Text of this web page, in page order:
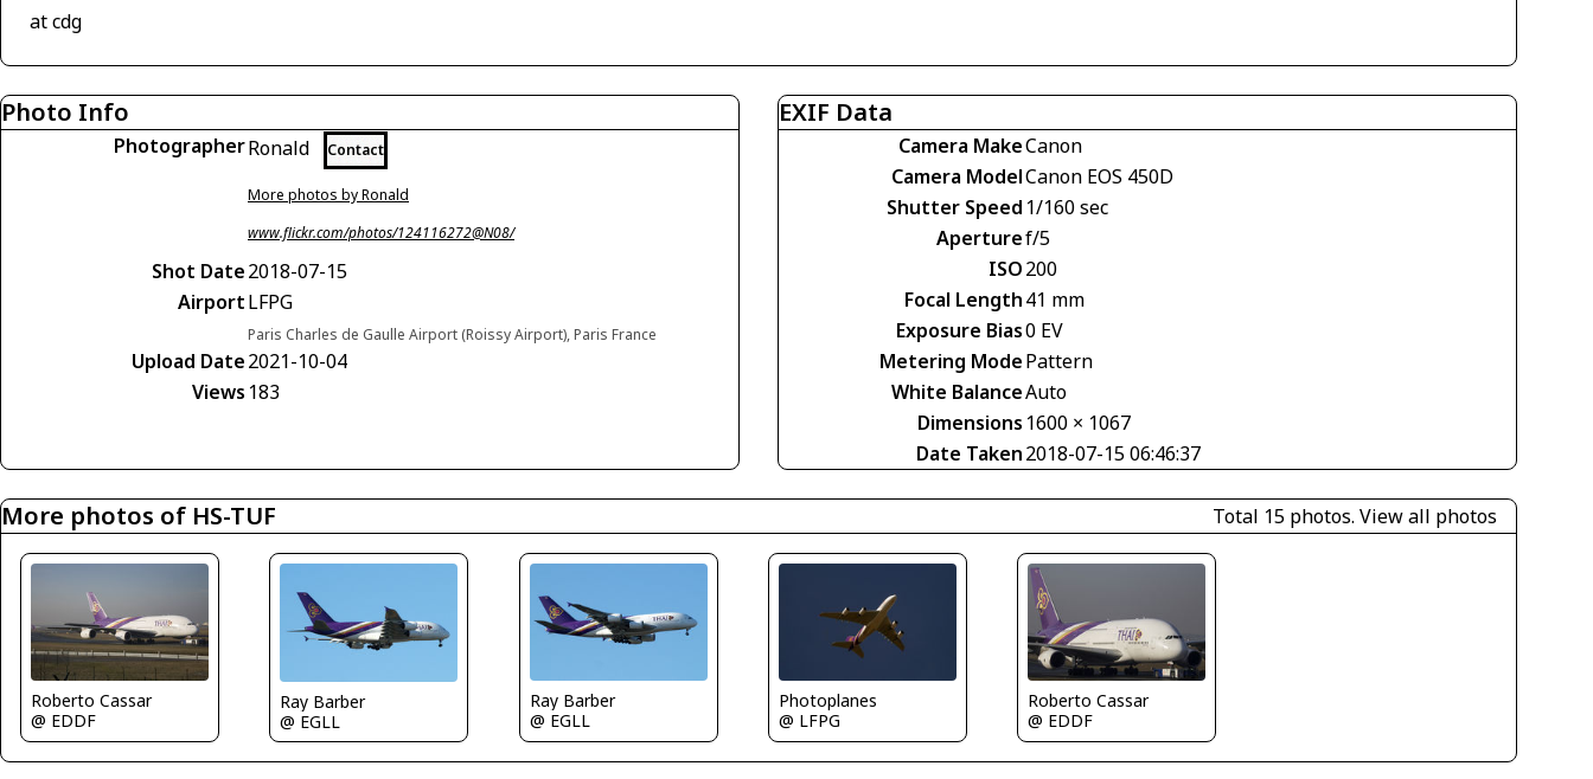
at cdg
Photo Info
PhotographerRonald Contact
More photos by Ronald
www.flickr.com/photos/124116272@N08/
Shot Date2018-07-15
AirportLFPG
Paris Charles de Gaulle Airport (Roissy Airport), Paris France
Upload Date2021-10-04
Views 183
EXIF Data
Camera MakeCanon
Camera ModelCanon EOS 450D
Shutter Speed 1/160 sec
Aperturef/5
ISO200
Focal Length41 mm
Exposure Bias0 EV
Metering ModePattern
White BalanceAuto
Dimensions 1600 × 1067
Date Taken2018-07-15 06:46:37
More photos of HS-TUF Total 15 photos. View all photos
Roberto Cassar
@ EDDF
Ray Barber
@ EGLL
Ray Barber
@ EGLL
Photoplanes
@ LFPG
Roberto Cassar
@ EDDF